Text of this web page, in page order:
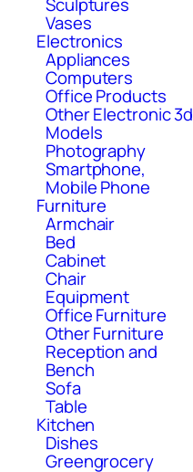
Vases
Electronics
Appliances
Computers
Office Products
Other Electronic 3d
Models
Photography
Smartphone,
Mobile Phone
Furniture
Armchair
Bed
Cabinet
Chair
Equipment
Office Furniture
Other Furniture
Reception and
Bench
Sofa
Table
Kitchen
Dishes
Greengrocery